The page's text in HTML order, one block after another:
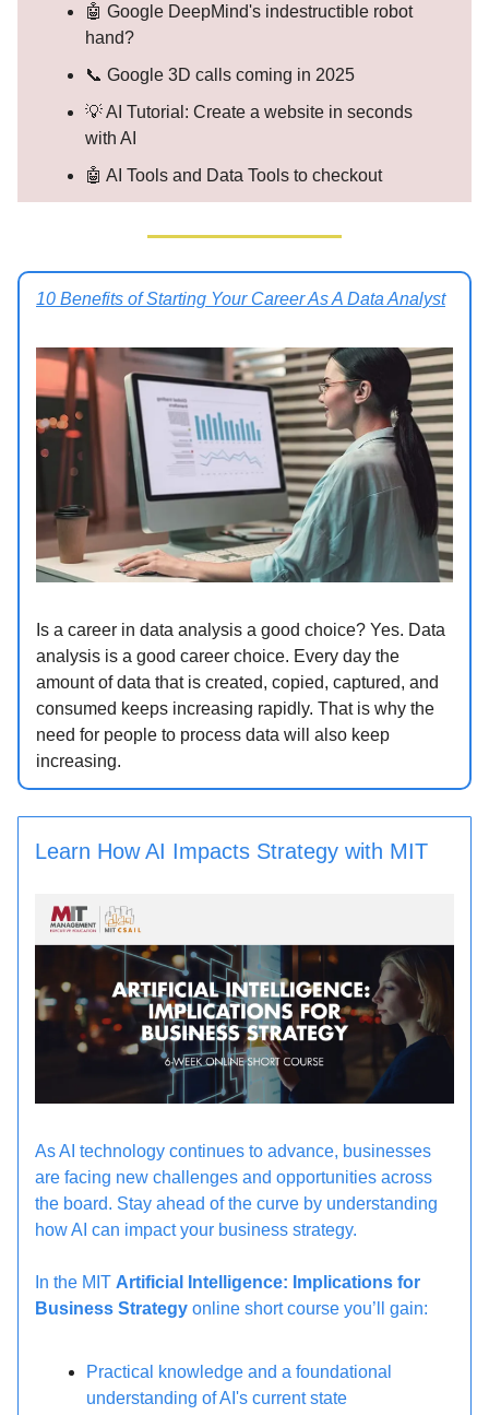
🤖 Google DeepMind's indestructible robot
hand?
📞 Google 3D calls coming in 2025
💡 AI Tutorial: Create a website in seconds
with AI
🤖 AI Tools and Data Tools to checkout
10 Benefits of Starting Your Career As A Data Analyst
Is a career in data analysis a good choice? Yes. Data
analysis is a good career choice. Every day the
amount of data that is created, copied, captured, and
consumed keeps increasing rapidly. That is why the
need for people to process data will also keep
increasing.
Learn How AI Impacts Strategy with MIT
As AI technology continues to advance, businesses
are facing new challenges and opportunities across
the board. Stay ahead of the curve by understanding
how AI can impact your business strategy.
In the MIT Artificial Intelligence: Implications for
Business Strategy online short course you’ll gain:
Practical knowledge and a foundational
understanding of AI's current state